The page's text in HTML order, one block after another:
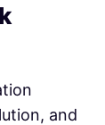
and